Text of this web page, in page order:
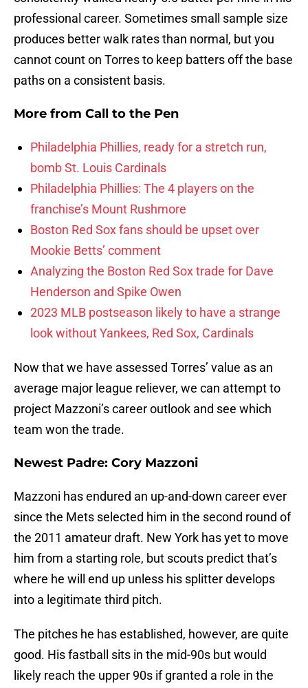
professional career. Sometimes small sample size
produces better walk rates than normal, but you
cannot count on Torres to keep batters off the base
paths on a consistent basis.
More from Call to the Pen
Philadelphia Phillies, ready for a stretch run,
bomb St. Louis Cardinals
Philadelphia Phillies: The 4 players on the
franchise’s Mount Rushmore
Boston Red Sox fans should be upset over
Mookie Betts’ comment
Analyzing the Boston Red Sox trade for Dave
Henderson and Spike Owen
2023 MLB postseason likely to have a strange
look without Yankees, Red Sox, Cardinals
Now that we have assessed Torres’ value as an
average major league reliever, we can attempt to
project Mazzoni’s career outlook and see which
team won the trade.
Newest Padre: Cory Mazzoni
Mazzoni has endured an up-and-down career ever
since the Mets selected him in the second round of
the 2011 amateur draft. New York has yet to move
him from a starting role, but scouts predict that’s
where he will end up unless his splitter develops
into a legitimate third pitch.
The pitches he has established, however, are quite
good. His fastball sits in the mid-90s but would
likely reach the upper 90s if granted a role in the